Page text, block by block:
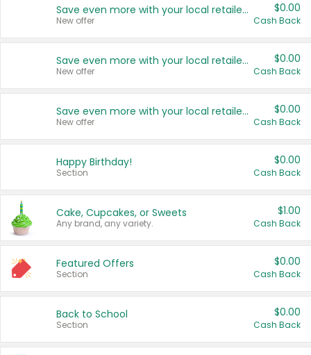
Save even more with your local retailers
New offer
$0.00
Cash Back
Save even more with your local retailers
New offer
$0.00
Cash Back
Save even more with your local retailers
New offer
$0.00
Cash Back
Happy Birthday!
Section
$0.00
Cash Back
Cake, Cupcakes, or Sweets
Any brand, any variety.
$1.00
Cash Back
Featured Offers
Section
$0.00
Cash Back
Back to School
Section
$0.00
Cash Back